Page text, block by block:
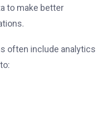
to make better
often include analytics